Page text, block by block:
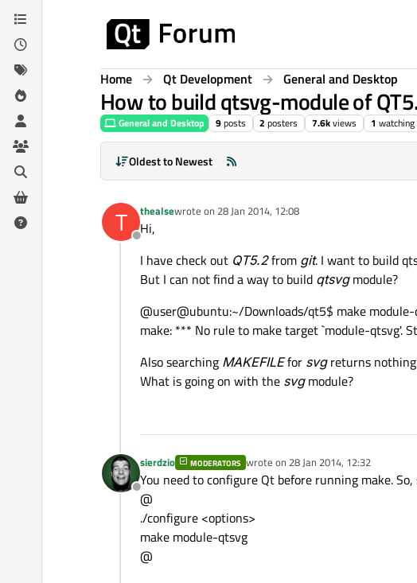
Skip to content
Home Qt Development General and Desktop
How to build qtsvg-module of
General and Desktop 9posts 2 posters 7.6kviews 1 watching
Oldest to Newest
T
Offline
thealsewrote on 28 Jan 2014, 12:08
last edited by
Hi,
I have check out QT5.2from git. I want to build
But I can not find a way to build qtsvgmodule?
@user@ubuntu:~/Downloads/qt5$ make
make: *** No rule to make target `module-qtsvg'.
Also searching MAKEFILEfor svgreturns
What is going on with the svgmodule?
Offline
sierdzio MODERATORS wrote on 28 Jan 2014, 12:32
last edited by
You need to configure Qt before running make.
@
./configure <options>
make module-qtsvg
@